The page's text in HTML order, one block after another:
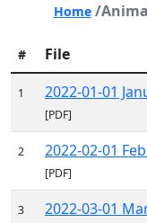
Home /
# File
1 2022-01-01
[PDF]
2 2022-02-01
[PDF]
3 2022-03-01